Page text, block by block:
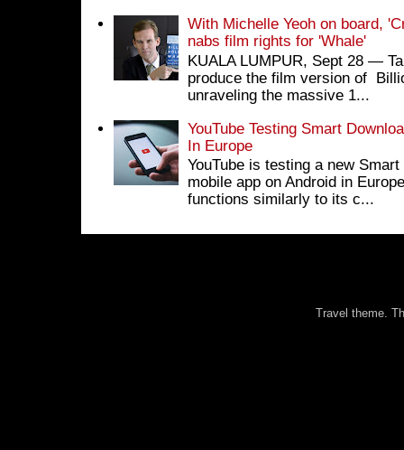
With Michelle Yeoh on board,
nabs film rights for 'Whale'
KUALA LUMPUR, Sept 28 ―
produce the film version of
unraveling the massive 1...
YouTube Testing Smart
In Europe
YouTube is testing a new
mobile app on Android in
functions similarly to its c...
Travel theme.